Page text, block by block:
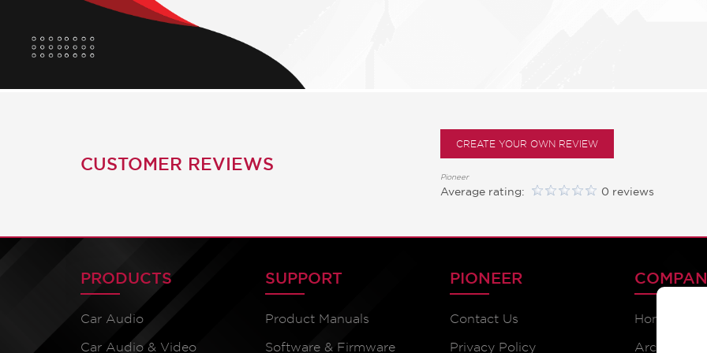
CUSTOMER REVIEWS
CREATE YOUR OWN REVIEW
Pioneer
Average rating: 0 reviews
PRODUCTS
Car Audio
Car Audio & Video
SUPPORT
Product Manuals
Software & Firmware
PIONEER
Contact Us
Privacy Policy
Home
Archive